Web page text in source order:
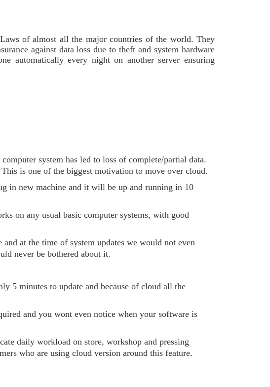
of almost all the major countries of the world. They
against data loss due to theft and system hardware
automatically every night on another server ensuring
system has led to loss of complete/partial data.
is one of the biggest motivation to move over cloud.
in new machine and it will be up and running in 10
on any usual basic computer systems, with good
at the time of system updates we would not even
never be bothered about it.
5 minutes to update and because of cloud all the
and you wont even notice when your software is
daily workload on store, workshop and pressing
who are using cloud version around this feature.